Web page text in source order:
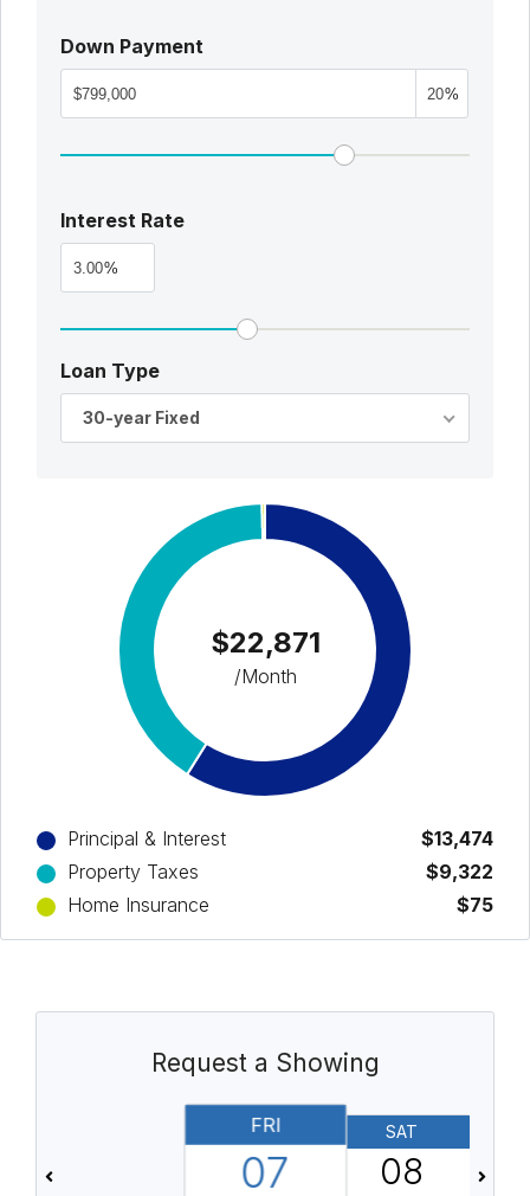
Down Payment
%
Interest Rate
%
Loan Type
30-year Fixed
$22,871
/Month
Principal & Interest
$13,474
Property Taxes
$9,322
Home Insurance
$75
Request a Showing
FRI
07
SAT
08